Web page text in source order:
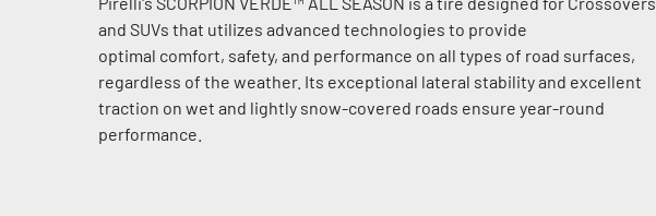
and SUVs that utilizes advanced technologies to provide
optimal comfort, safety, and performance on all types of road surfaces,
regardless of the weather. Its exceptional lateral stability and excellent
traction on wet and lightly snow-covered roads ensure year-round
performance.